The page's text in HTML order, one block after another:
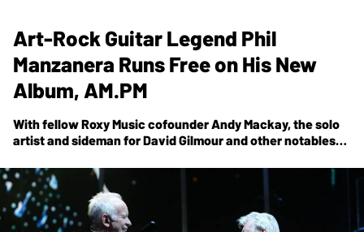
Art-Rock Guitar Legend Phil
Manzanera Runs Free on His New
Album, AM.PM
With fellow Roxy Music cofounder Andy Mackay, the solo
artist and sideman for David Gilmour and other notables
boundaries of 6-string.